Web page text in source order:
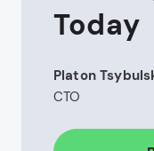
increase efficiency
management and
fraud detection.
Automated
Today
Platon
CTO